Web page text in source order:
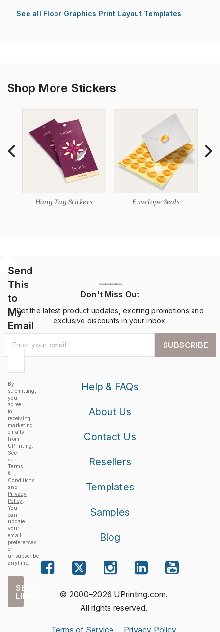
See all Floor Graphics Print Layout Templates
Shop More Stickers
Hang Tag Stickers Envelope Seals
Send
This
to
My
Email
By
submitting,
you
agree
to
receiving
marketing
emails
from
UPrinting.
See
our
Terms
&
Conditions
and
Privacy
Policy
You
can
update
your
email
preferences
or
unsubscribe
anytime.
SEND
LINK
————
Don't Miss Out
Get the latest product updates, exciting promotions and
exclusive discounts in your inbox.
SUBSCRIBE
Help & FAQs
About Us
Contact Us
Resellers
Templates
Samples
Blog
© 2000–2026 UPrinting.com.
All rights reserved.
Terms of Service Privacy Policy